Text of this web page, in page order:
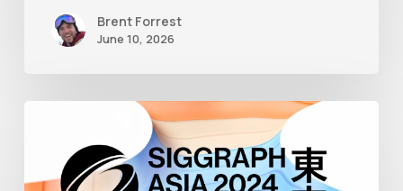
Brent Forrest
June 10, 2026
2024